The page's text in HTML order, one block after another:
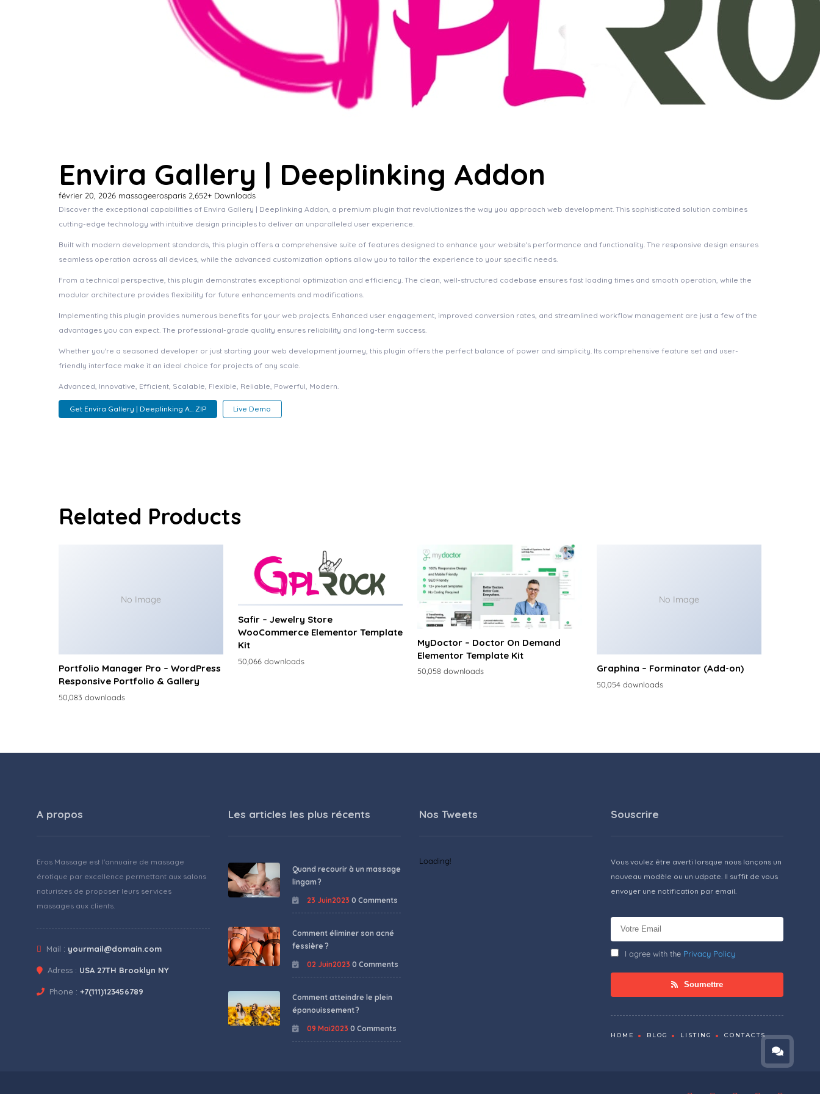
Envira Gallery | Deeplinking Addon
février 20, 2026 massageerosparis 2,652+ Downloads
Discover the exceptional capabilities of Envira Gallery | Deeplinking Addon, a premium plugin that revolutionizes the way you approach web development. This sophisticated solution combines
cutting-edge technology with intuitive design principles to deliver an unparalleled user experience.
Built with modern development standards, this plugin offers a comprehensive suite of features designed to enhance your website's performance and functionality. The responsive design ensures
seamless operation across all devices, while the advanced customization options allow you to tailor the experience to your specific needs.
From a technical perspective, this plugin demonstrates exceptional optimization and efficiency. The clean, well-structured codebase ensures fast loading times and smooth operation, while the
modular architecture provides flexibility for future enhancements and modifications.
Implementing this plugin provides numerous benefits for your web projects. Enhanced user engagement, improved conversion rates, and streamlined workflow management are just a few of the
advantages you can expect. The professional-grade quality ensures reliability and long-term success.
Whether you're a seasoned developer or just starting your web development journey, this plugin offers the perfect balance of power and simplicity. Its comprehensive feature set and user-
friendly interface make it an ideal choice for projects of any scale.
Advanced, Innovative, Efficient, Scalable, Flexible, Reliable, Powerful, Modern.
Get Envira Gallery | Deeplinking A... ZIP Live Demo
Related Products
No Image
Portfolio Manager Pro – WordPress
Responsive Portfolio & Gallery
50,083 downloads
Safir – Jewelry Store
WooCommerce Elementor Template
Kit
50,066 downloads
MyDoctor – Doctor On Demand
Elementor Template Kit
50,058 downloads
No Image
Graphina – Forminator (Add-on)
50,054 downloads
A propos
Eros Massage est l'annuaire de massage
érotique par excellence permettant aux salons
naturistes de proposer leurs services
massages aux clients.
Mail : yourmail@domain.com
Adress : USA 27TH Brooklyn NY
Phone : +7(111)123456789
Les articles les plus récents
Quand recourir à un massage
lingam ?
23 Juin2023 0 Comments
Comment éliminer son acné
fessière ?
02 Juin2023 0 Comments
Comment atteindre le plein
épanouissement ?
09 Mai2023 0 Comments
Nos Tweets
Loading!
Souscrire
Vous voulez être averti lorsque nous lançons un
nouveau modèle ou un udpate. Il suffit de vous
envoyer une notification par email.
I agree with the Privacy Policy
Soumettre
HOME BLOG LISTING CONTACTS